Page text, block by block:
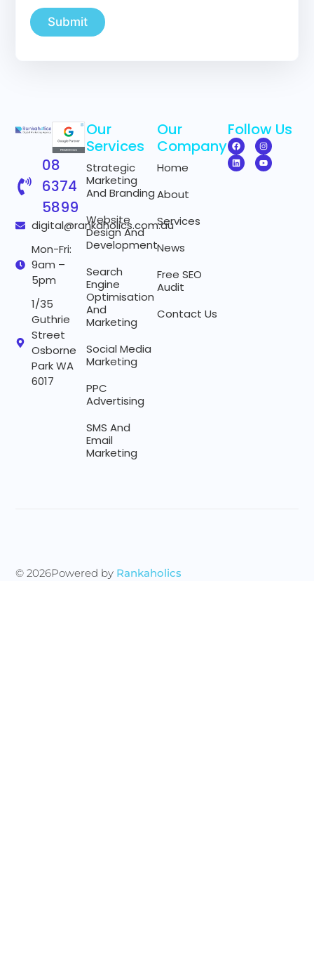
l
E
e
l
*
Submit
08
6374
5899
digital@rankaholics.com.au
Mon-Fri:
9am –
5pm
1/35
Guthrie
Street
Osborne
Park WA
6017
Our
Services
Strategic
Marketing
And Branding
Website
Design And
Development
Search
Engine
Optimisation
And
Marketing
Social Media
Marketing
PPC
Advertising
SMS And
Email
Marketing
Our
Company
Home
About
Services
News
Free SEO
Audit
Contact Us
Follow Us
© 2026Powered by Rankaholics